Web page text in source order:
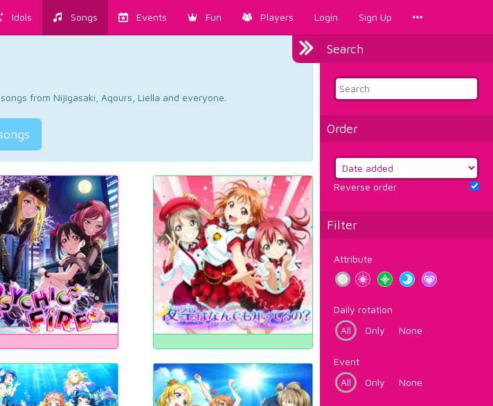
Idols Songs Events Fun Players Login Sign Up
Search
Order
Reverse order
Filter
Attribute
Daily rotation
All
Only None
Event
All
Only None
from Nijigasaki, Aqours, Liella and everyone.